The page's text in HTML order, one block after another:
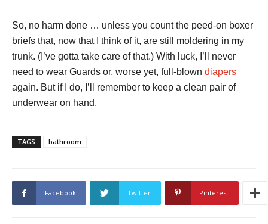
So, no harm done … unless you count the peed-on boxer
briefs that, now that I think of it, are still moldering in my
trunk. (I’ve gotta take care of that.) With luck, I’ll never
need to wear Guards or, worse yet, full-blown diapers
again. But if I do, I’ll remember to keep a clean pair of
underwear on hand.
TAGS bathroom
Facebook Twitter Pinterest